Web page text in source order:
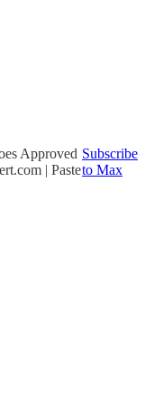
Approved
| Paste
Subscribe
to Max